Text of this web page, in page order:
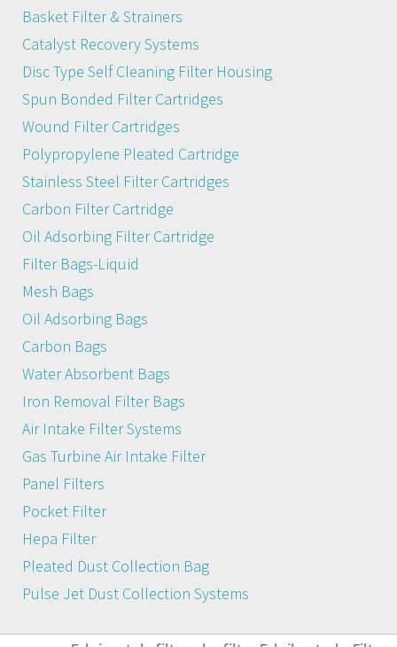
Basket Filter & Strainers
Catalyst Recovery Systems
Disc Type Self Cleaning Filter Housing
Spun Bonded Filter Cartridges
Wound Filter Cartridges
Polypropylene Pleated Cartridge
Stainless Steel Filter Cartridges
Carbon Filter Cartridge
Oil Adsorbing Filter Cartridge
Filter Bags-Liquid
Mesh Bags
Oil Adsorbing Bags
Carbon Bags
Water Absorbent Bags
Iron Removal Filter Bags
Air Intake Filter Systems
Gas Turbine Air Intake Filter
Panel Filters
Pocket Filter
Hepa Filter
Pleated Dust Collection Bag
Pulse Jet Dust Collection Systems